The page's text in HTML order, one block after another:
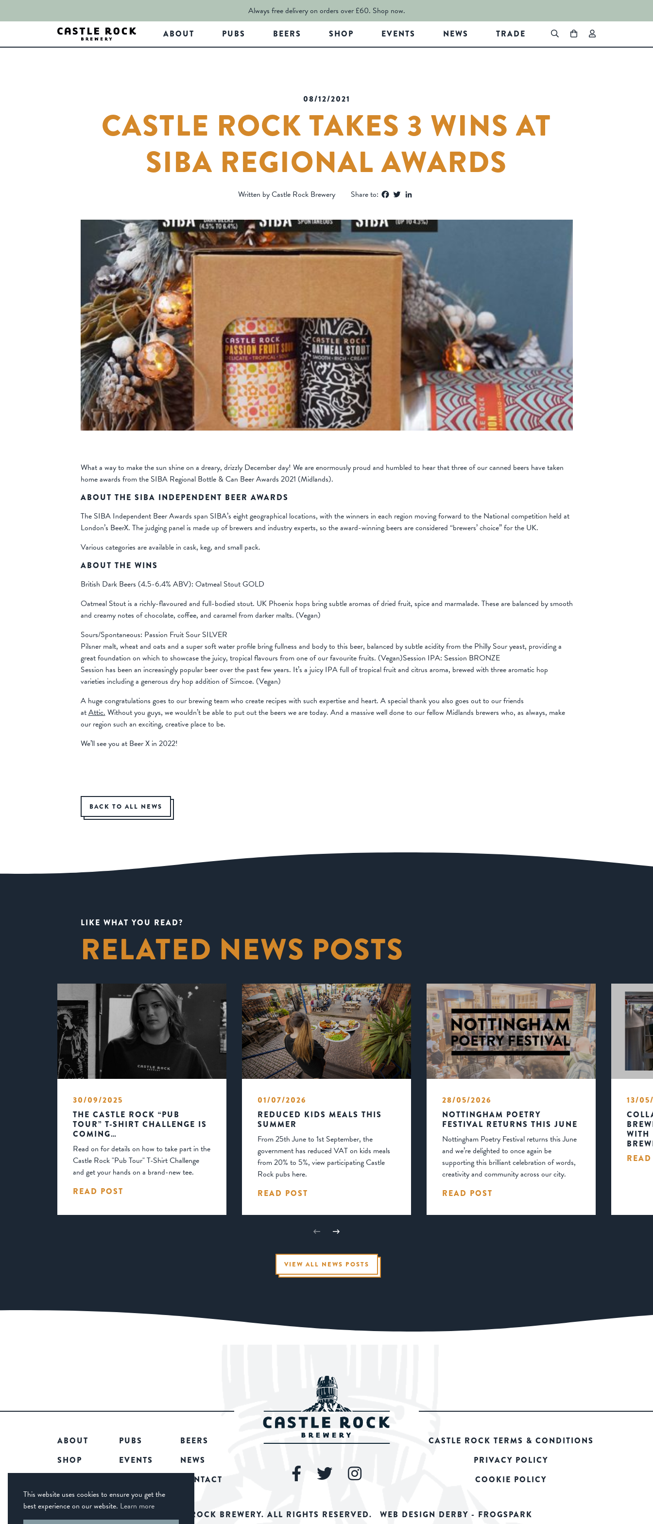
This website uses cookies to ensure you get the
best experience on our website. Learn more
Always free delivery on orders over £60. Shop now.
ABOUT PUBS BEERS SHOP EVENTS NEWS TRADE
08/12/2021
CASTLE ROCK TAKES 3 WINS AT
SIBA REGIONAL AWARDS
Written by Castle Rock Brewery Share to: Facebook
Twitter
What a way to make the sun shine on a dreary, drizzly December day! We are enormously proud and humbled to hear that three of our canned beers have taken
home awards from the SIBA Regional Bottle & Can Beer Awards 2021 (Midlands).
ABOUT THE SIBA INDEPENDENT BEER AWARDS
The SIBA Independent Beer Awards span SIBA’s eight geographical locations, with the winners in each region moving forward to the National competition held at
London’s BeerX. The judging panel is made up of brewers and industry experts, so the award-winning beers are considered “brewers’ choice” for the UK.
Various categories are available in cask, keg, and small pack.
ABOUT THE WINS
British Dark Beers (4.5-6.4% ABV): Oatmeal Stout GOLD
Oatmeal Stout is a richly-flavoured and full-bodied stout. UK Phoenix hops bring subtle aromas of dried fruit, spice and marmalade. These are balanced by smooth
and creamy notes of chocolate, coffee, and caramel from darker malts. (Vegan)
Sours/Spontaneous: Passion Fruit Sour SILVER
Pilsner malt, wheat and oats and a super soft water profile bring fullness and body to this beer, balanced by subtle acidity from the Philly Sour yeast, providing a
great foundation on which to showcase the juicy, tropical flavours from one of our favourite fruits. (Vegan)Session IPA: Session BRONZE
Session has been an increasingly popular beer over the past few years. It’s a juicy IPA full of tropical fruit and citrus aroma, brewed with three aromatic hop
varieties including a generous dry hop addition of Simcoe. (Vegan)
A huge congratulations goes to our brewing team who create recipes with such expertise and heart. A special thank you also goes out to our friends
atAttic.Without you guys, we wouldn’t be able to put out the beers we are today. And a massive well done to our fellow Midlands brewers who, as always, make
our region such an exciting, creative place to be.
We’ll see you at Beer X in 2022!
BACK TO ALL NEWS
LIKE WHAT YOU READ?
RELATED NEWS POSTS
30/09/2025
THE CASTLE ROCK “PUB
TOUR” T-SHIRT CHALLENGE IS
COMING…
Read on for details on how to take part in the
Castle Rock "Pub Tour" T-Shirt Challenge
and get your hands on a brand-new tee.
READ POST
01/07/2026
REDUCED KIDS MEALS THIS
SUMMER
From 25th June to 1st September, the
government has reduced VAT on kids meals
from 20% to 5%, view participating Castle
Rock pubs here.
READ POST
28/05/2026
NOTTINGHAM POETRY
FESTIVAL RETURNS THIS JUNE
Nottingham Poetry Festival returns this June
and we’re delighted to once again be
supporting this brilliant celebration of words,
creativity and community across our city.
READ POST
13/
WITH
VIEW ALL NEWS POSTS
ABOUT PUBS
BEERS
SHOP
EVENTS
NEWS
CONTACT
CASTLE ROCK TERMS & CONDITIONS
PRIVACY POLICY
COOKIE POLICY
© 2026 CASTLE ROCK BREWERY. ALL RIGHTS RESERVED. WEB DESIGN DERBY - FROGSPARK